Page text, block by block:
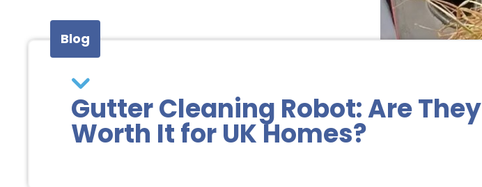
Gutter Cleaning Robot: Are They
Worth It for UK Homes?
Blog